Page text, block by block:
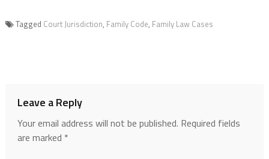
Tagged Court Jurisdiction, Family Code, Family Law Cases
Leave a Reply
Your email address will not be published. Required fields
are marked *